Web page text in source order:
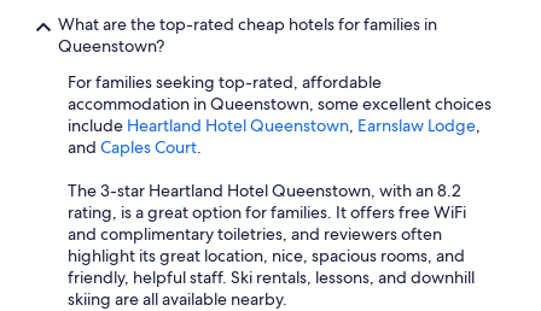
What are the top-rated cheap hotels for families in
Queenstown?
For families seeking top-rated, affordable
accommodation in Queenstown, some excellent choices
include Heartland Hotel Queenstown, Earnslaw Lodge,
and Caples Court.
The 3-star Heartland Hotel Queenstown, with an 8.2
rating, is a great option for families. It offers free WiFi
and complimentary toiletries, and reviewers often
highlight its great location, nice, spacious rooms, and
friendly, helpful staff. Ski rentals, lessons, and downhill
skiing are all available nearby.